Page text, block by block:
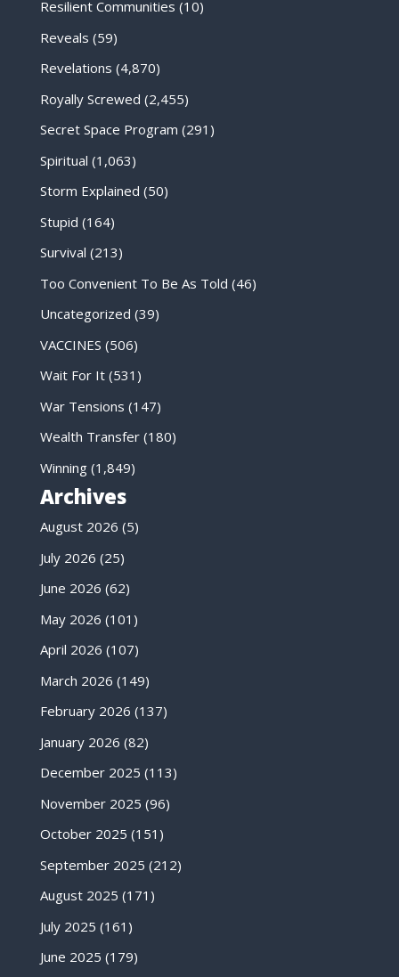
Resilient Communities (10)
Reveals (59)
Revelations (4,870)
Royally Screwed (2,455)
Secret Space Program (291)
Spiritual (1,063)
Storm Explained (50)
Stupid (164)
Survival (213)
Too Convenient To Be As Told (46)
Uncategorized (39)
VACCINES (506)
Wait For It(531)
War Tensions (147)
Wealth Transfer(180)
Winning(1,849)
Archives
August 2026 (5)
July 2026 (25)
June 2026 (62)
May 2026 (101)
April 2026 (107)
March 2026 (149)
February 2026 (137)
January 2026 (82)
December 2025 (113)
November 2025 (96)
October 2025 (151)
September 2025 (212)
August 2025 (171)
July 2025 (161)
June 2025 (179)